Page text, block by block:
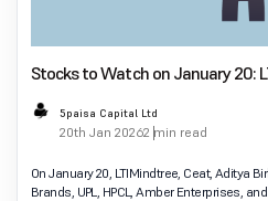
Stocks to Watch on January 20:
Earnings
5paisa Capital Ltd
20th Jan 20262 min read
On January 20, LTIMindtree, Ceat, Aditya
Brands, UPL, HPCL, Amber Enterprises,